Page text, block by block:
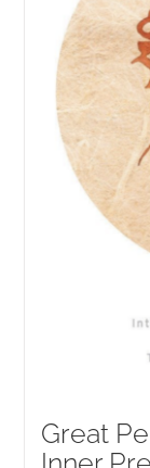
Great